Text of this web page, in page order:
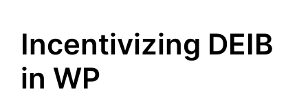
Incentivizing DEIB
in WP